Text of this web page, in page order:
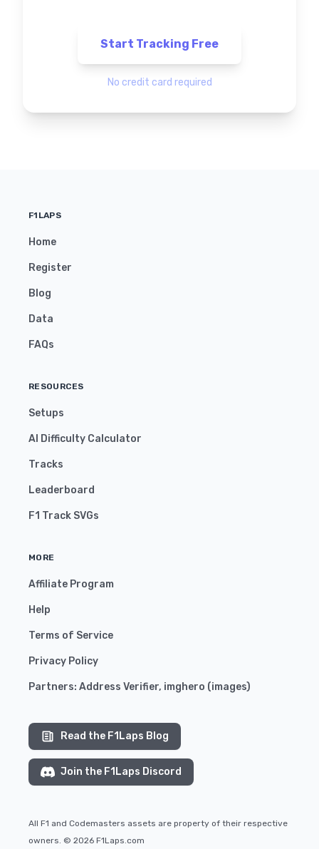
Start Tracking Free
No credit card required
F1LAPS
Home
Register
Blog
Data
FAQs
RESOURCES
Setups
AI Difficulty Calculator
Tracks
Leaderboard
F1 Track SVGs
MORE
Affiliate Program
Help
Terms of Service
Privacy Policy
Partners: Address Verifier, imghero (images)
Read the F1Laps Blog
Join the F1Laps Discord
All F1 and Codemasters assets are property of their respective
owners. © 2026 F1Laps.com